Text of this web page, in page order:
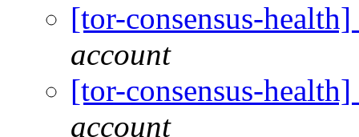
[tor-consensus-
account
[tor-consensus-
account